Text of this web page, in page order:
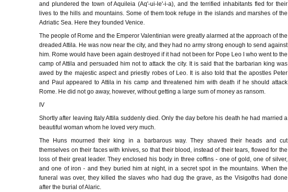
and plundered the town of Aquileia (Aq'-ui-le'-i-a), and the terrified inhabitants fled for their
lives to the hills and mountains. Some of them took refuge in the islands and marshes of the
Adriatic Sea. Here they founded Venice.
The people of Rome and the Emperor Valentinian were greatly alarmed at the approach of the
dreaded Attila. He was now near the city, and they had no army strong enough to send against
him. Rome would have been again destroyed if it had not been for Pope Leo I who went to the
camp of Attila and persuaded him not to attack the city. It is said that the barbarian king was
awed by the majestic aspect and priestly robes of Leo. It is also told that the apostles Peter
and Paul appeared to Attila in his camp and threatened him with death if he should attack
Rome. He did not go away, however, without getting a large sum of money as ransom.
IV
Shortly after leaving Italy Attila suddenly died. Only the day before his death he had married a
beautiful woman whom he loved very much.
The Huns mourned their king in a barbarous way. They shaved their heads and cut
themselves on their faces with knives, so that their blood, instead of their tears, flowed for the
loss of their great leader. They enclosed his body in three coffins - one of gold, one of silver,
and one of iron - and they buried him at night, in a secret spot in the mountains. When the
funeral was over, they killed the slaves who had dug the grave, as the Visigoths had done
after the burial of Alaric.